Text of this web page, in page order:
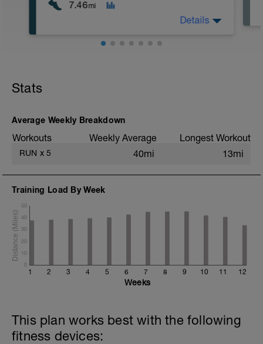
7.46mi
Details
Stats
Average Weekly Breakdown
Workouts Weekly Average Longest Workout
RUN x 5 40mi 13mi
Training Load By Week
1 2 3 4 5 6 7 8 9 10 11 12
0
10
20
30
40
50
Weeks
This plan works best with the following
fitness devices: